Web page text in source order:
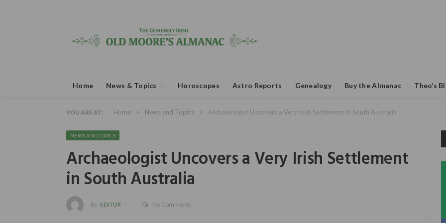
Home News & Topics Horoscopes Astro Reports Genealogy Buy the Almanac Theo’s
YOU ARE AT: Home » News and Topics » Archaeologist Uncovers a Very Irish Settlement in South Australia
NEWS AND TOPICS
Archaeologist Uncovers a Very Irish Settlement
in South Australia
By EDITOR No Comments